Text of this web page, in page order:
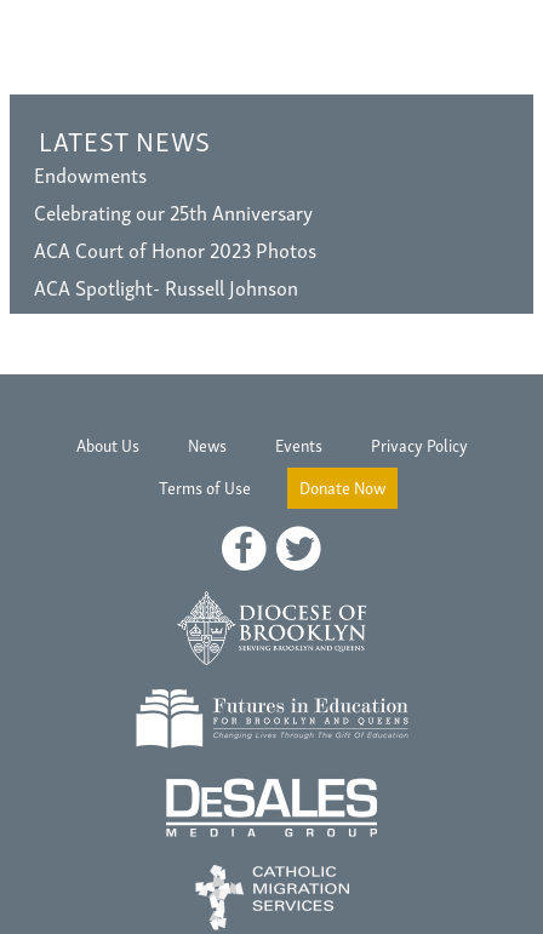
LATEST NEWS
Endowments
Celebrating our 25th Anniversary
ACA Court of Honor 2023 Photos
ACA Spotlight- Russell Johnson
About Us News Events
Privacy Policy
Terms of Use
Donate Now